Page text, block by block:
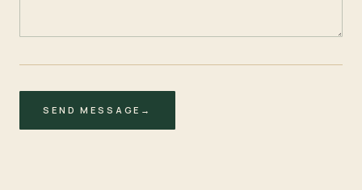
SEND MESSAGE →